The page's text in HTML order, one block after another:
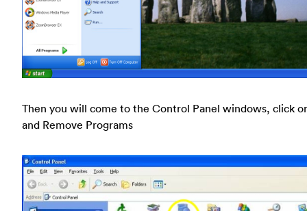
Then you will come to the Control Panel windows, click
and Remove Programs